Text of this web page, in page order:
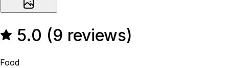
5.0 (9 reviews)
Food